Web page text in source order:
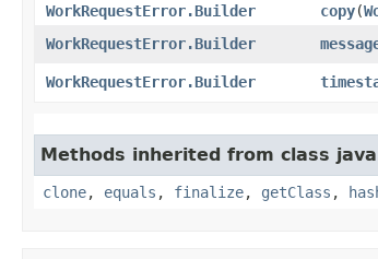
WorkRequestError.Builder
copy​(
WorkRequestError.Builder
WorkRequestError.Builder
Methods inherited from class
clone, equals , finalize, getClass ,